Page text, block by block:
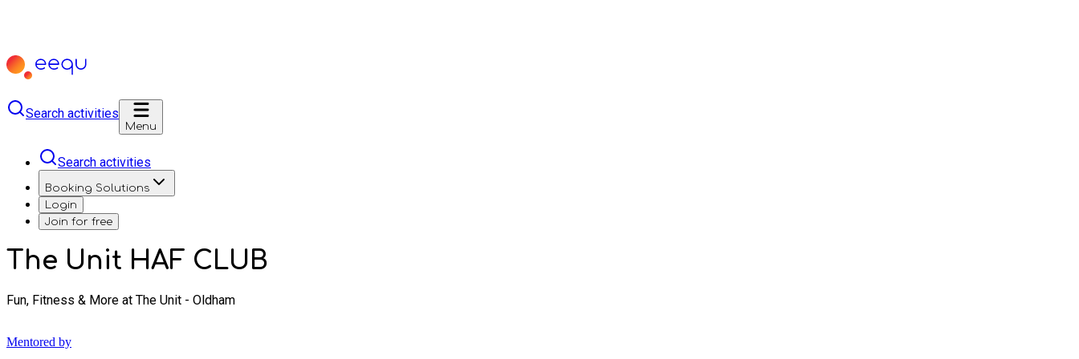
Search activities
Menu
Search activities
Booking Solutions
Login
Join for free
The Unit HAF CLUB
Fun, Fitness & More at The Unit - Oldham
Mentored by